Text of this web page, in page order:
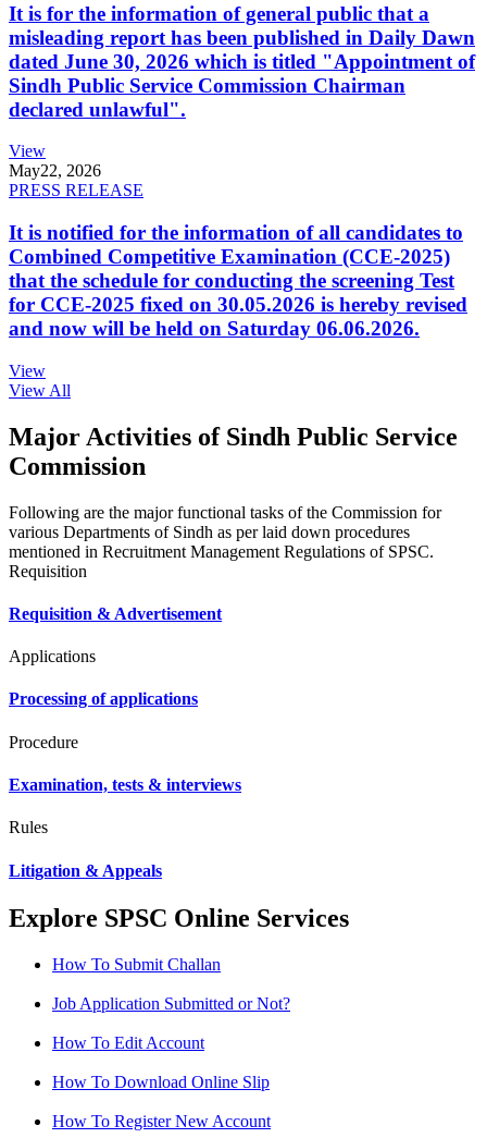
It is for the information of general public that a
misleading report has been published in Daily Dawn
dated June 30, 2026 which is titled "Appointment of
Sindh Public Service Commission Chairman
declared unlawful".
View
May22, 2026
PRESS RELEASE
It is notified for the information of all candidates to
Combined Competitive Examination (CCE-2025)
that the schedule for conducting the screening Test
for CCE-2025 fixed on 30.05.2026 is hereby revised
and now will be held on Saturday 06.06.2026.
View
View All
Major Activities of Sindh Public Service
Commission
Following are the major functional tasks of the Commission for
various Departments of Sindh as per laid down procedures
mentioned in Recruitment Management Regulations of SPSC.
Requisition
Requisition & Advertisement
Applications
Processing of applications
Procedure
Examination, tests & interviews
Rules
Litigation & Appeals
Explore SPSC Online Services
How To Submit Challan
Job Application Submitted or Not?
How To Edit Account
How To Download Online Slip
How To Register New Account